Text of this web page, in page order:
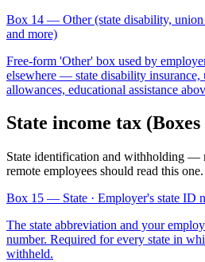
Box 14 — Other (state disability,
and more)
Free-form 'Other' box used by
elsewhere — state disability insurance,
allowances, educational assistance
State income tax (Boxes
State identification and withholding —
remote employees should read this one.
Box 15 — State · Employer's state ID
The state abbreviation and your
number. Required for every state in
withheld.